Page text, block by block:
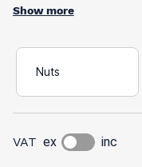
Show more
Nuts
VAT ex inc